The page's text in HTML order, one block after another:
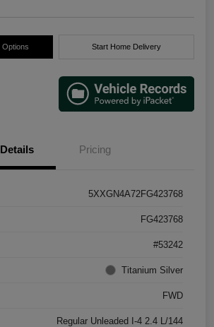
Options Start Home Delivery
Details Pricing
5XXGN4A72FG423768
FG423768
#53242
Titanium Silver
FWD
Regular Unleaded I-4 2.4 L/144